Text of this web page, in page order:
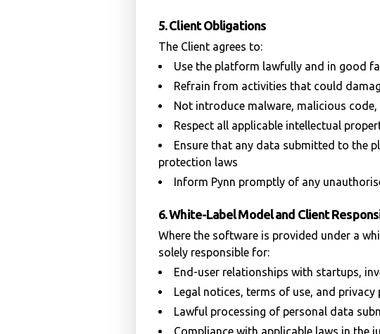
5. Client Obligations
The Client agrees to:
Use the platform lawfully and in good
Refrain from activities that could
Not introduce malware, malicious
Respect all applicable intellectual
Ensure that any data submitted to the
protection laws
Inform Pynn promptly of any
6. White-Label Model and Client
Where the software is provided under a
solely responsible for:
End-user relationships with startups,
Legal notices, terms of use, and
Lawful processing of personal data
Compliance with applicable laws in the